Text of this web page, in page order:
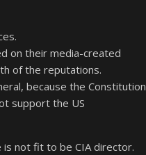
on their media-created
of the reputations.
because the Constitution
support the US
not fit to be CIA director.